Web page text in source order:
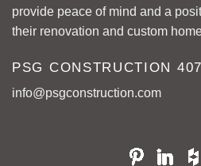
provide peace of mind and a
their renovation and custom
PSG CONSTRUCTION
info@psgconstruction.com